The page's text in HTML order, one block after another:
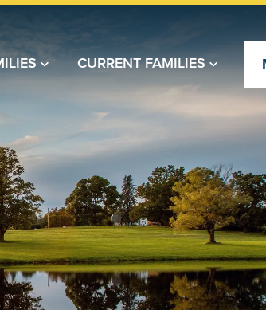
CURRENT FAMILIES